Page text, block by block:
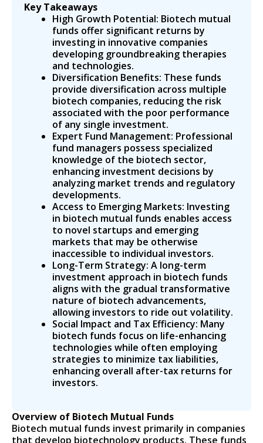
Key Takeaways
High Growth Potential: Biotech mutual
funds offer significant returns by
investing in innovative companies
developing groundbreaking therapies
and technologies.
Diversification Benefits: These funds
provide diversification across multiple
biotech companies, reducing the risk
associated with the poor performance
of any single investment.
Expert Fund Management: Professional
fund managers possess specialized
knowledge of the biotech sector,
enhancing investment decisions by
analyzing market trends and regulatory
developments.
Access to Emerging Markets: Investing
in biotech mutual funds enables access
to novel startups and emerging
markets that may be otherwise
inaccessible to individual investors.
Long-Term Strategy: A long-term
investment approach in biotech funds
aligns with the gradual transformative
nature of biotech advancements,
allowing investors to ride out volatility.
Social Impact and Tax Efficiency: Many
biotech funds focus on life-enhancing
technologies while often employing
strategies to minimize tax liabilities,
enhancing overall after-tax returns for
investors.
Overview of Biotech Mutual Funds
Biotech mutual funds invest primarily in companies
that develop biotechnology products. These funds